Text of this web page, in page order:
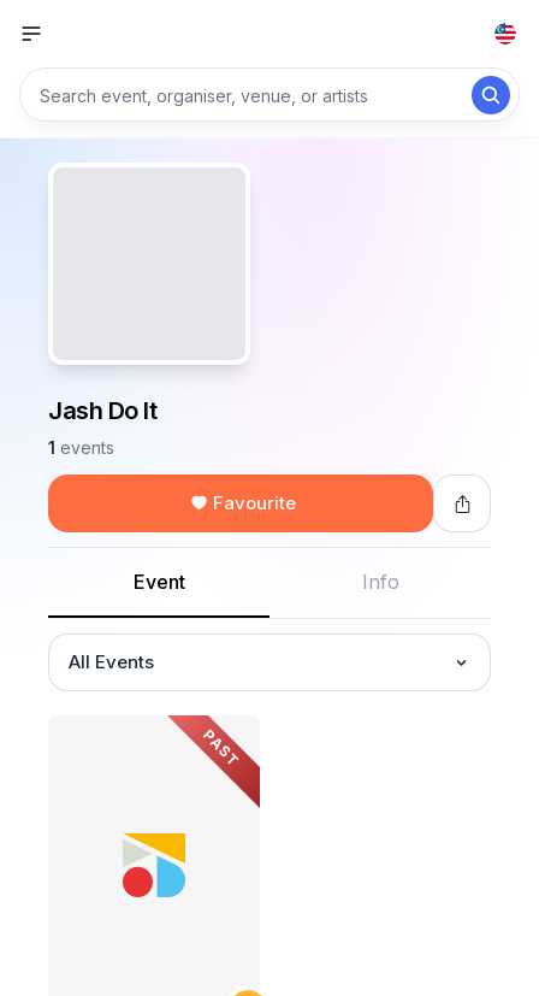
Jash Do It
1 events
Favourite
Event Info
All Events
PAST